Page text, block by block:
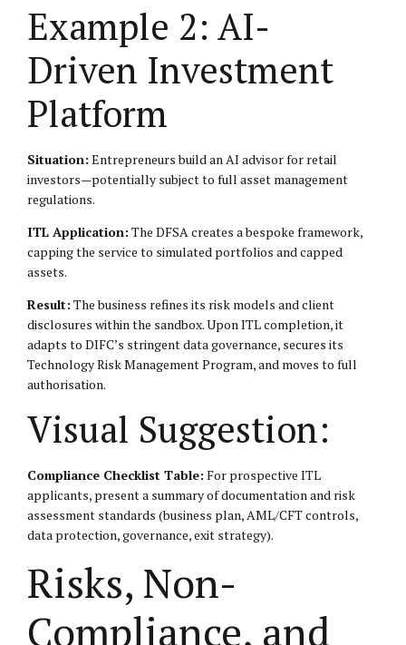
Example 2: AI-
Driven Investment
Platform
Situation: Entrepreneurs build an AI advisor for retail
investors—potentially subject to full asset management
regulations.
ITL Application: The DFSA creates a bespoke framework,
capping the service to simulated portfolios and capped
assets.
Result: The business refines its risk models and client
disclosures within the sandbox. Upon ITL completion, it
adapts to DIFC’s stringent data governance, secures its
Technology Risk Management Program, and moves to full
authorisation.
Visual Suggestion:
Compliance Checklist Table: For prospective ITL
applicants, present a summary of documentation and risk
assessment standards (business plan, AML/CFT controls,
data protection, governance, exit strategy).
Risks, Non-
Compliance, and